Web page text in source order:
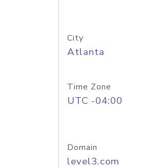
City
Atlanta
Time Zone
UTC -04:00
Domain
level3.com